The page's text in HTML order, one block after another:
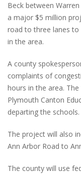
Beck between
a major $5 million
road to three lanes
in the area.
A county
complaints of
hours in the area.
Plymouth Canton
departing the schools.
The project will also
Ann Arbor Road to
The county will use